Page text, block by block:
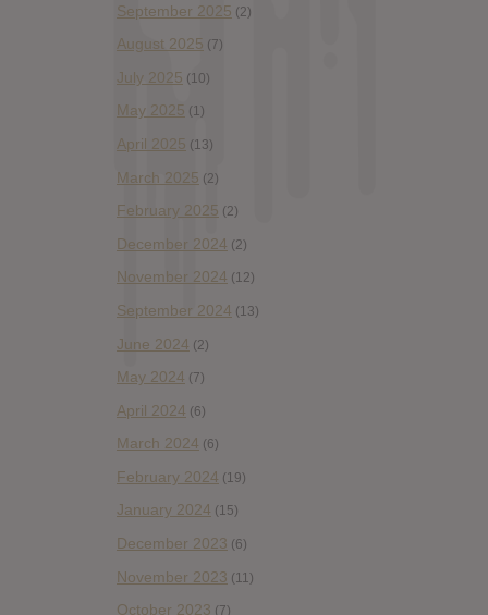
September 2025 (2)
August 2025 (7)
July 2025 (10)
May 2025 (1)
April 2025 (13)
March 2025 (2)
February 2025 (2)
December 2024 (2)
November 2024 (12)
September 2024 (13)
June 2024 (2)
May 2024 (7)
April 2024 (6)
March 2024 (6)
February 2024 (19)
January 2024 (15)
December 2023 (6)
November 2023 (11)
October 2023 (7)